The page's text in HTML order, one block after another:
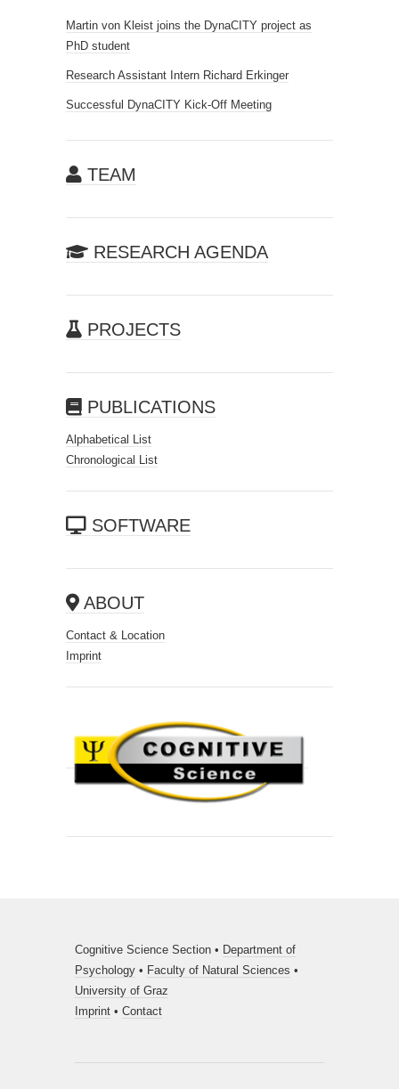
Martin von Kleist joins the DynaCITY project as
PhD student
Research Assistant Intern Richard Erkinger
Successful DynaCITY Kick-Off Meeting
TEAM
RESEARCH AGENDA
PROJECTS
PUBLICATIONS
Alphabetical List
Chronological List
SOFTWARE
ABOUT
Contact & Location
Imprint
Cognitive Science Section • Department of
Psychology • Faculty of Natural Sciences •
University of Graz
Imprint • Contact